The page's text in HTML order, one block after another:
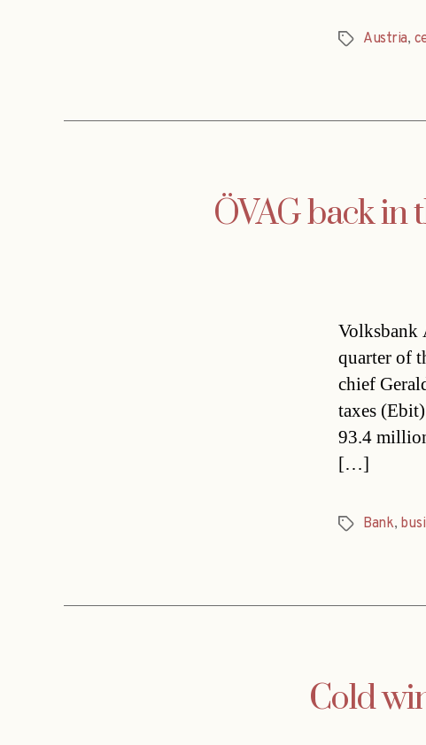
TagsAustria,
ÖVAG back in
Volksbank
quarter of
chief
taxes
93.4
[…]
TagsBank,
Cold